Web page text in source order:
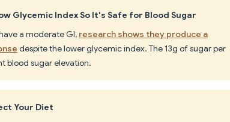
Glycemic Index So It's Safe for Blood Sugar
a moderate GI, research shows they produce a
despite the lower glycemic index. The 13g of sugar per
blood sugar elevation.
Your Diet